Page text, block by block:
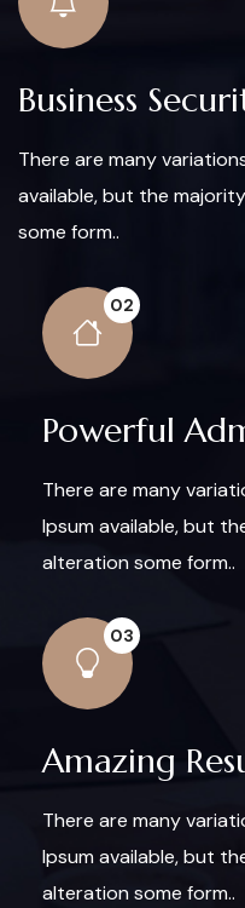
Business
There are many
available, but the
some form..
02
Powerful
There are many
Ipsum available, but
alteration some form..
03
Amazing
There are many
Ipsum available, but
alteration some form..